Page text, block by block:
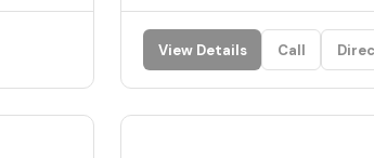
View Details Call